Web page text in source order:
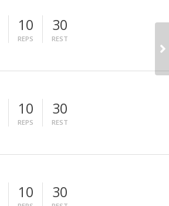
10
REPS
30
REST
10
REPS
30
REST
10 30